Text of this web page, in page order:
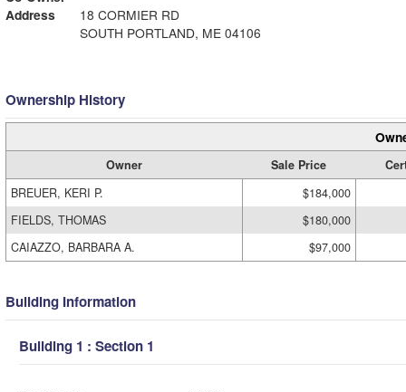
Address
18 CORMIER RD
SOUTH PORTLAND, ME 04106
Ownership History
Owner Sale Price
BREUER, KERI P.
$184,000
FIELDS, THOMAS
$180,000
CAIAZZO, BARBARA A.
$97,000
Building Information
Building 1 : Section 1